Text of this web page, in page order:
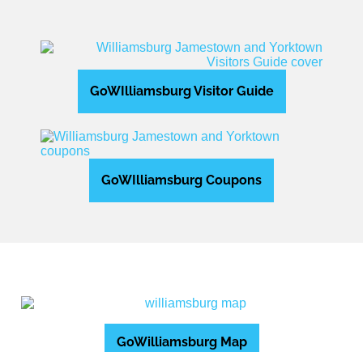
GoWIlliamsburg Visitor Guide
GoWIlliamsburg Coupons
GoWilliamsburg Map